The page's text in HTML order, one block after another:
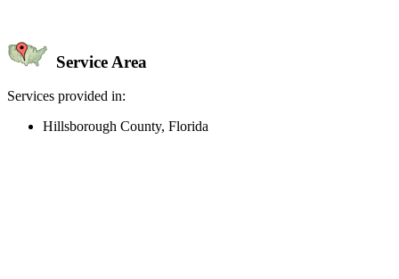
Service Area
Services provided in:
Hillsborough County, Florida